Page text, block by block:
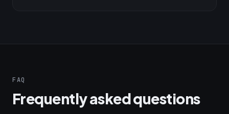
FAQ
Frequently asked questions